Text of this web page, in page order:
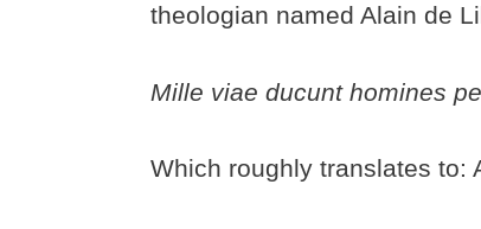
theologian named Alain de
Mille viae ducunt homines
Which roughly translates to: